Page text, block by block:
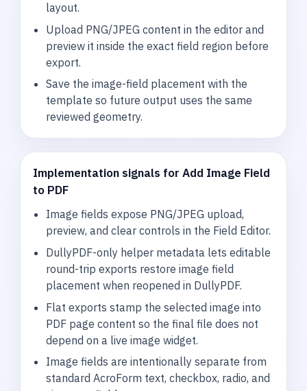
layout.
Upload PNG/JPEG content in the editor and
preview it inside the exact field region before
export.
Save the image-field placement with the
template so future output uses the same
reviewed geometry.
Implementation signals for Add Image Field
to PDF
Image fields expose PNG/JPEG upload,
preview, and clear controls in the Field Editor.
DullyPDF-only helper metadata lets editable
round-trip exports restore image field
placement when reopened in DullyPDF.
Flat exports stamp the selected image into
PDF page content so the final file does not
depend on a live image widget.
Image fields are intentionally separate from
standard AcroForm text, checkbox, radio, and